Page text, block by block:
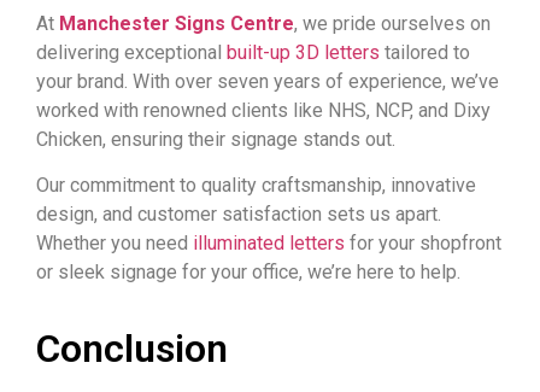
At Manchester Signs Centre, we pride ourselves on
delivering exceptional built-up 3D letters tailored to
your brand. With over seven years of experience, we’ve
worked with renowned clients like NHS, NCP, and Dixy
Chicken, ensuring their signage stands out.
Our commitment to quality craftsmanship, innovative
design, and customer satisfaction sets us apart.
Whether you need illuminated letters for your shopfront
or sleek signage for your office, we’re here to help.
Conclusion